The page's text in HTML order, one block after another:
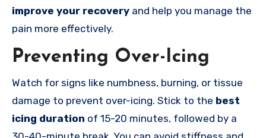
improve your recovery and help you manage the
pain more effectively.
Preventing Over-Icing
Watch for signs like numbness, burning, or tissue
damage to prevent over-icing. Stick to the best
icing duration of 15-20 minutes, followed by a